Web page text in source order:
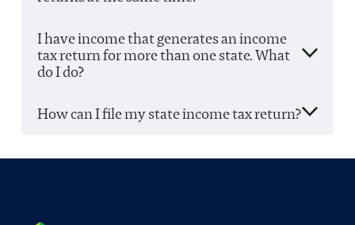
I have income that generates an income
tax return for more than one state. What
do I do?
How can I file my state income tax return?